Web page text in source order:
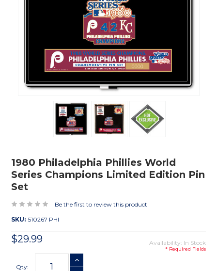
1980 Philadelphia Phillies World
Series Champions Limited Edition Pin
Set
Be the first to review this product
SKU: 510267 PHI
$29.99 Availability: In Stock
* Required Fields
Stock:
Qty:
INCREASE QUANTITY